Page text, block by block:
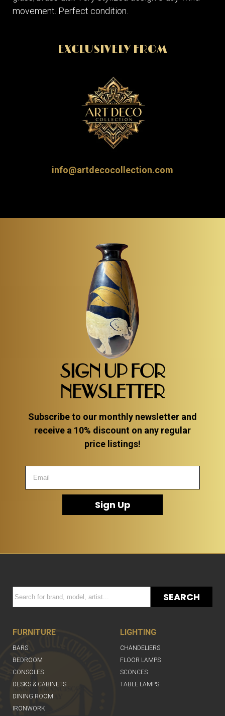
movement. Perfect condition.
EXCLUSIVELY FROM
info@artdecocollection.com
SIGN UP FOR
NEWSLETTER
Subscribe to our monthly newsletter and
receive a 10% discount on any regular
price listings!
Sign Up
SEARCH
FURNITURE
BARS
BEDROOM
CONSOLES
DESKS & CABINETS
DINING ROOM
IRONWORK
LIGHTING
CHANDELIERS
FLOOR LAMPS
SCONCES
TABLE LAMPS